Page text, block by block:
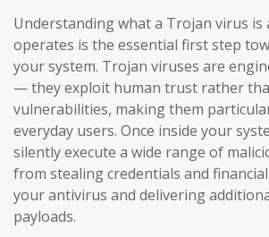
Understanding what a Trojan virus is
operates is the essential first step
your system. Trojan viruses are
— they exploit human trust rather
vulnerabilities, making them
everyday users. Once inside your
silently execute a wide range of
from stealing credentials and
your antivirus and delivering
payloads.